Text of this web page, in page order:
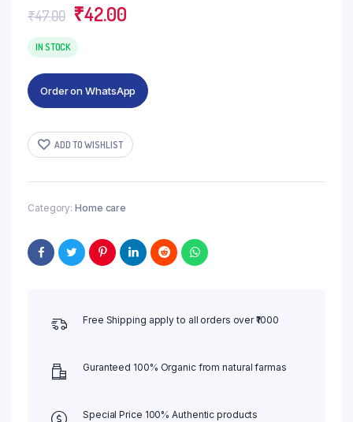
₹47.00 Original
price
was:
₹47.00.
₹42.00
₹42.00.
IN STOCK
Order on WhatsApp
ADD TO WISHLIST
Category: Home care
Free Shipping apply to all orders over ₹1000
Guranteed 100% Organic from natural farmas
Special Price 100% Authentic products